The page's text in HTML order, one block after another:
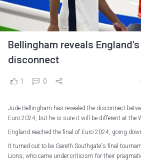
Bellingham reveals
disconnect
1 0
Jude Bellingham has revealed the disconnect
Euro 2024, but he is sure it will be different at the
England reached the final of Euro 2024, going
It turned out to be Gareth Southgate's final
Lions, who came under criticism for their